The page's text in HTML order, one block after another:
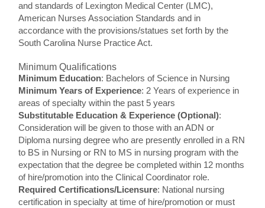
and standards of Lexington Medical Center (LMC),
American Nurses Association Standards and in
accordance with the provisions/statues set forth by the
South Carolina Nurse Practice Act.
Minimum Qualifications
Minimum Education: Bachelors of Science in Nursing
Minimum Years of Experience: 2 Years of experience in
areas of specialty within the past 5 years
Substitutable Education & Experience (Optional):
Consideration will be given to those with an ADN or
Diploma nursing degree who are presently enrolled in a RN
to BS in Nursing or RN to MS in nursing program with the
expectation that the degree be completed within 12 months
of hire/promotion into the Clinical Coordinator role.
Required Certifications/Licensure: National nursing
certification in specialty at time of hire/promotion or must